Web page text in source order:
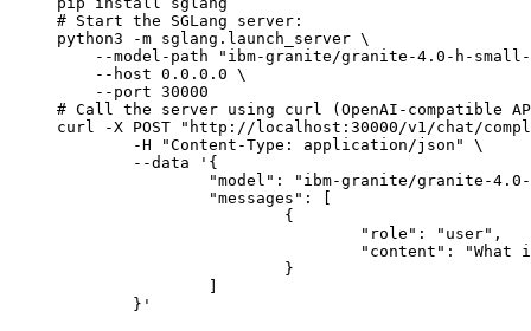
# Start the SGLang server:
python3 -m sglang.launch_server \
--model-path "ibm-granite/granite-4.0-h-
    --host 0.0.0.0 \
    --port 30000
# Call the server using curl (OpenAI-compatible
curl -X POST "http://localhost:30000/v1/chat/
	}'